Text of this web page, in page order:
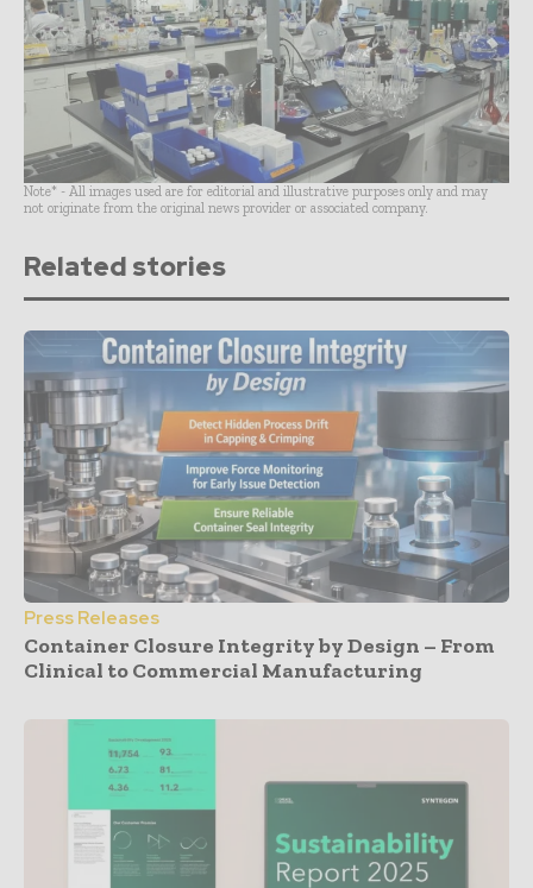
Note* - All images used are for editorial and illustrative purposes only and may
not originate from the original news provider or associated company.
Related stories
Press Releases
Container Closure Integrity by Design – From
Clinical to Commercial Manufacturing